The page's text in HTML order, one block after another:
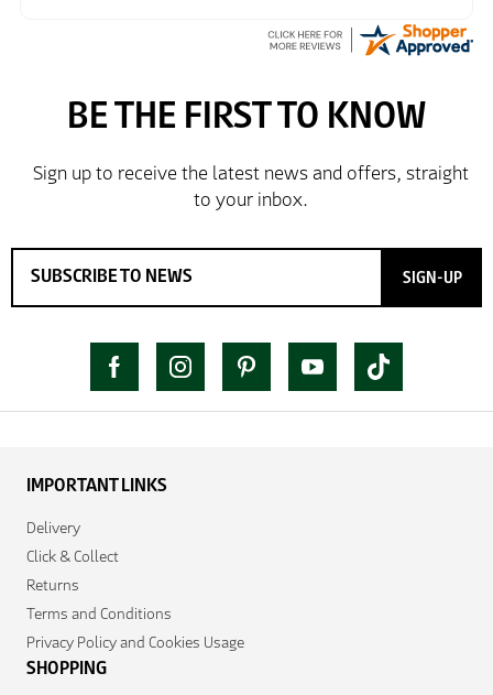
SIGN-UP
IMPORTANT LINKS
Delivery
Click & Collect
Returns
Terms and Conditions
Privacy Policy and Cookies Usage
SHOPPING